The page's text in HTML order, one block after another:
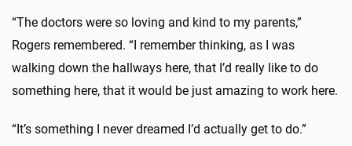
“The doctors were so loving and kind to my parents,”
Rogers remembered. “I remember thinking, as I was
walking down the hallways here, that I’d really like to do
something here, that it would be just amazing to work here.
“It’s something I never dreamed I’d actually get to do.”